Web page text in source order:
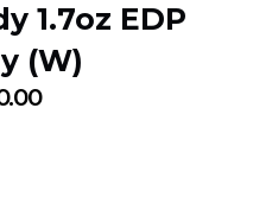
1.7oz EDP
(W)